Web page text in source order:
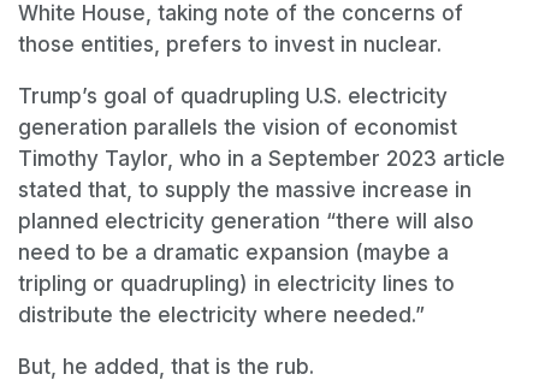
White House, taking note of the concerns of
those entities, prefers to invest in nuclear.
Trump’s goal of quadrupling U.S. electricity
generation parallels the vision of economist
Timothy Taylor, who in a September 2023 article
stated that, to supply the massive increase in
planned electricity generation “there will also
need to be a dramatic expansion (maybe a
tripling or quadrupling) in electricity lines to
distribute the electricity where needed.”
But, he added, that is the rub.